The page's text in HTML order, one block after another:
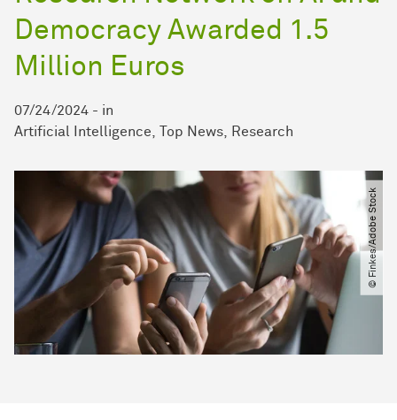
Democracy Awarded 1.5
Million Euros
07/24/2024 - in
Artificial Intelligence
Top News Research
© Finkes​/​Adobe Stock